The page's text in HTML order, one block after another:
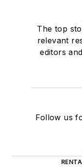
The top
relevant
editors
Follow us